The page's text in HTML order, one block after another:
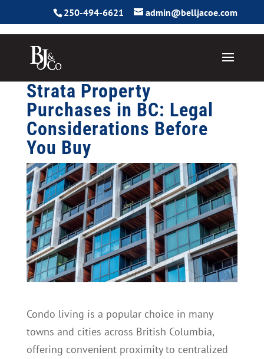
250-494-6621 admin@belljacoe.com
Strata Property
Purchases in BC: Legal
Considerations Before
You Buy
Condo living is a popular choice in many
towns and cities across British Columbia,
offering convenient proximity to centralized